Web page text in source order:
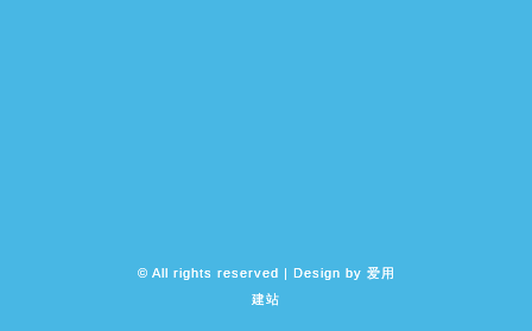
© All rights reserved | Design by 爱用
建站